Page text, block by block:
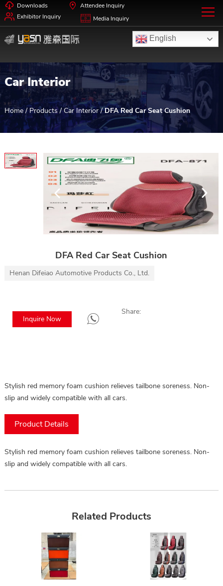
Downloads
Attendee Inquiry
Exhibitor Inquiry
Media Inquiry
English
Car Interior
Home / Products/Car Interior/DFA Red Car Seat Cushion
DFA Red Car Seat Cushion
Henan Difeiao Automotive Products Co., Ltd.
Inquire Now
Share:
Stylish red memory foam cushion relieves tailbone soreness. Non-
slip and widely compatible with all cars.
Product Details
Stylish red memory foam cushion relieves tailbone soreness. Non-
slip and widely compatible with all cars.
Related Products